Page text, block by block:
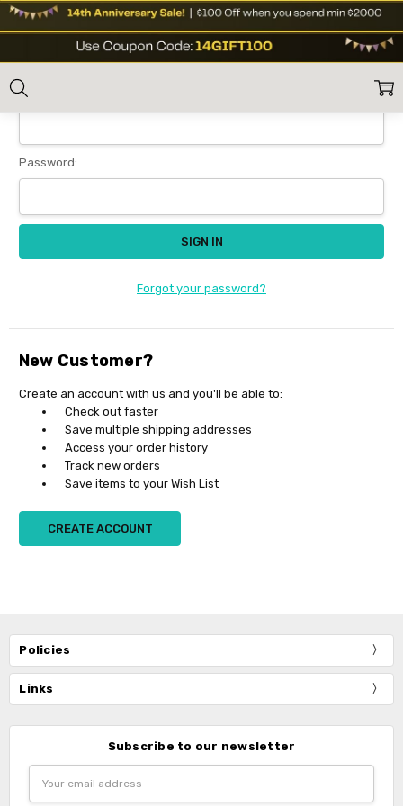
Home Login
Sign In
Email Address:
Password:
Forgot your password?
New Customer?
Create an account with us and you'll be able to:
Check out faster
Save multiple shipping addresses
Access your order history
Track new orders
Save items to your Wish List
CREATE ACCOUNT
Policies
Links
Subscribe to our newsletter
Address